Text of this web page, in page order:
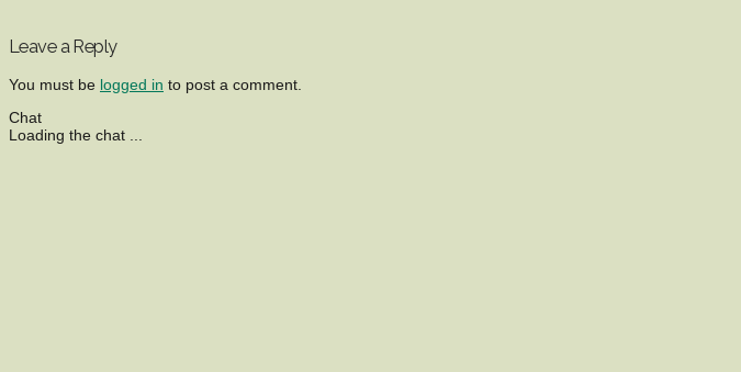
Leave a Reply
You must be logged in to post a comment.
Chat
Loading the chat ...